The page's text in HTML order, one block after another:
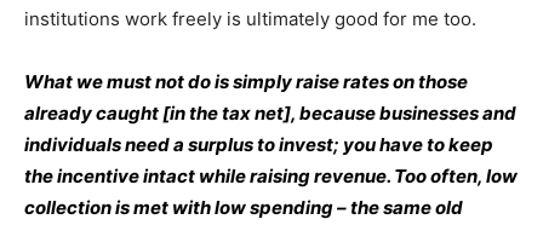
institutions work freely is ultimately good for me too.
What we must not do is simply raise rates on those
already caught [in the tax net], because businesses and
individuals need a surplus to invest; you have to keep
the incentive intact while raising revenue. Too often, low
collection is met with low spending – the same old